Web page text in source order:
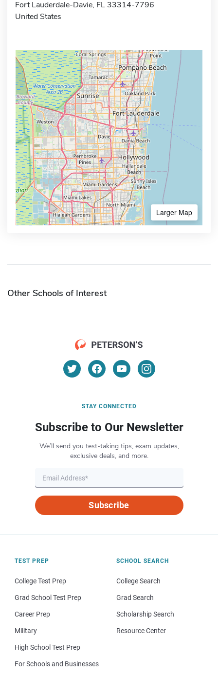
Fort Lauderdale-Davie, FL 33314-7796
United States
Larger Map
Other Schools of Interest
STAY CONNECTED
Subscribe to Our Newsletter
We’ll send you test-taking tips, exam updates,
exclusive deals, and more.
Subscribe
TEST PREP
College Test Prep
Grad School Test Prep
Career Prep
Military
High School Test Prep
For Schools and Businesses
SCHOOL SEARCH
College Search
Grad Search
Scholarship Search
Resource Center